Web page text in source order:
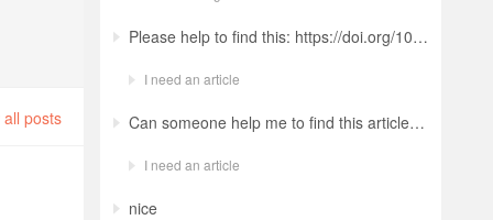
all posts
Please help to find this: https://doi.org/10.1504/ijima.2025.146485
I need an article
Can someone help me to find this article ? 10.1007/s11892-024-01543-5
I need an article
nice